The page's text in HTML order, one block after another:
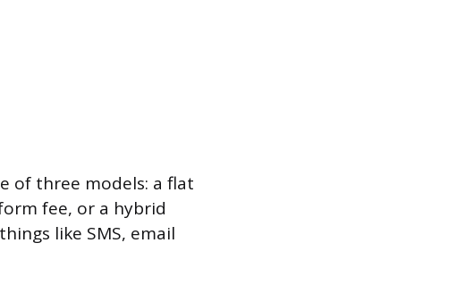
of three models: a flat
fee, or a hybrid
like SMS, email